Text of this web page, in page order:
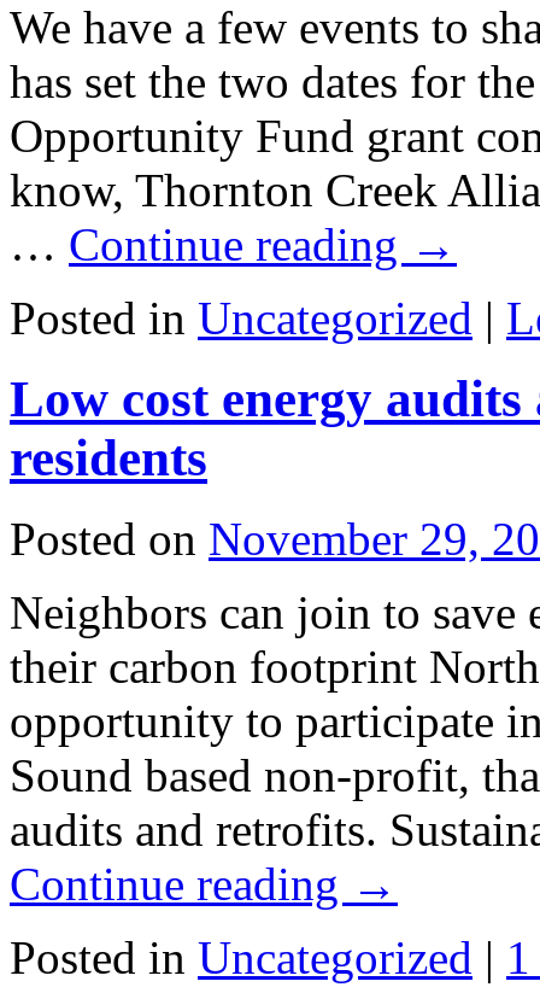
We have a few events to
has set the two dates for
Opportunity Fund grant
know, Thornton Creek
… Continue reading →
Posted in Uncategorized |
Low cost energy
residents
Posted on November 29,
Neighbors can join to save
their carbon footprint
opportunity to participate
Sound based non-profit,
audits and retrofits.
Continue reading →
Posted in Uncategorized |